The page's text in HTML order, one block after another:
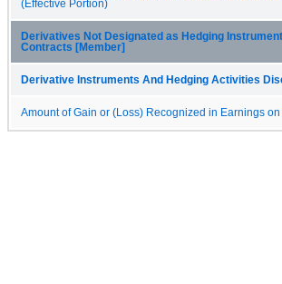
(Effective Portion)
Derivatives Not Designated as Hedging
Contracts [Member]
Derivative Instruments And Hedging Activities
Amount of Gain or (Loss) Recognized in Earnings